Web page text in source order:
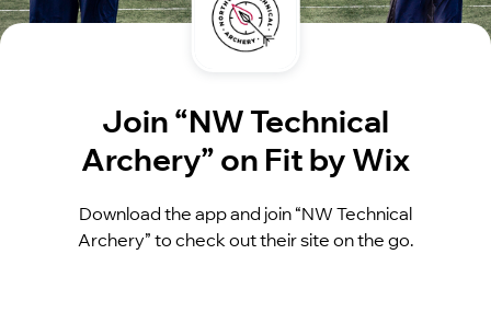
Join “NW Technical
Archery” on Fit by Wix
Download the app and join “NW Technical
Archery” to check out their site on the go.